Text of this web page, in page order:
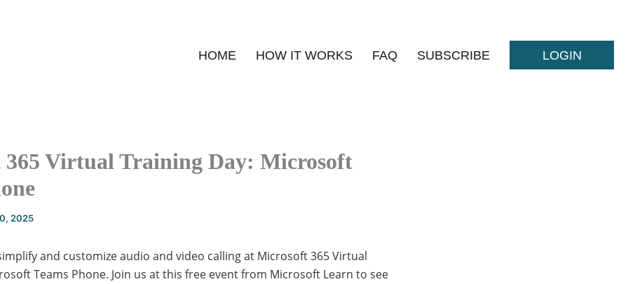
HOME HOW IT WORKS FAQ SUBSCRIBE LOGIN
Virtual Training Day: Microsoft
2025
and customize audio and video calling at Microsoft 365 Virtual
Teams Phone. Join us at this free event from Microsoft Learn to see